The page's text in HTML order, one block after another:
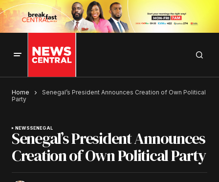
Home
Senegal’s President Announces Creation of Own Political
Party
NEWSSENEGAL
Senegal’s President Announces
Creation of Own Political Party